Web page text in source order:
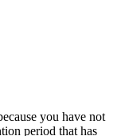
you have not
period that has